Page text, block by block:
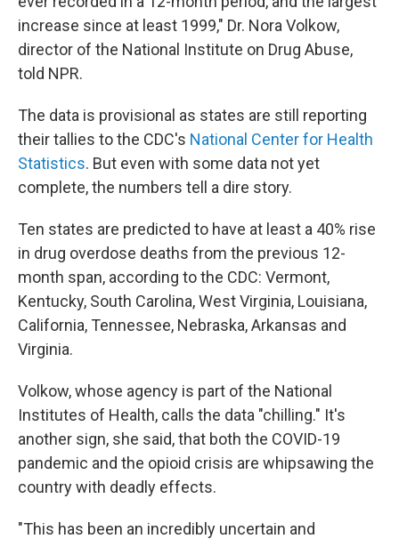
increase since at least 1999," Dr. Nora Volkow,
director of the National Institute on Drug Abuse,
told NPR.
The data is provisional as states are still reporting
their tallies to the CDC's National Center for Health
Statistics. But even with some data not yet
complete, the numbers tell a dire story.
Ten states are predicted to have at least a 40% rise
in drug overdose deaths from the previous 12-
month span, according to the CDC: Vermont,
Kentucky, South Carolina, West Virginia, Louisiana,
California, Tennessee, Nebraska, Arkansas and
Virginia.
Volkow, whose agency is part of the National
Institutes of Health, calls the data "chilling." It's
another sign, she said, that both the COVID-19
pandemic and the opioid crisis are whipsawing the
country with deadly effects.
"This has been an incredibly uncertain and